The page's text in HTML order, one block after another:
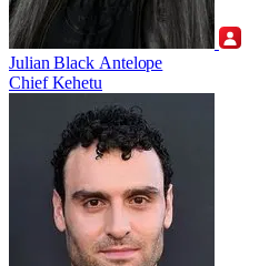
Julian Black Antelope
Chief Kehetu